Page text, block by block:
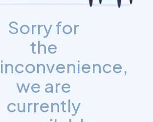
Sorry for
the
inconvenience,
we are
currently